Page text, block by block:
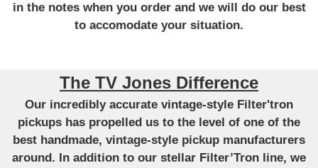
in the notes when you order and we will do our best
to accomodate your situation.
The TV Jones Difference
Our incredibly accurate vintage-style Filter'tron
pickups has propelled us to the level of one of the
best handmade, vintage-style pickup manufacturers
around. In addition to our stellar Filter’Tron line, we